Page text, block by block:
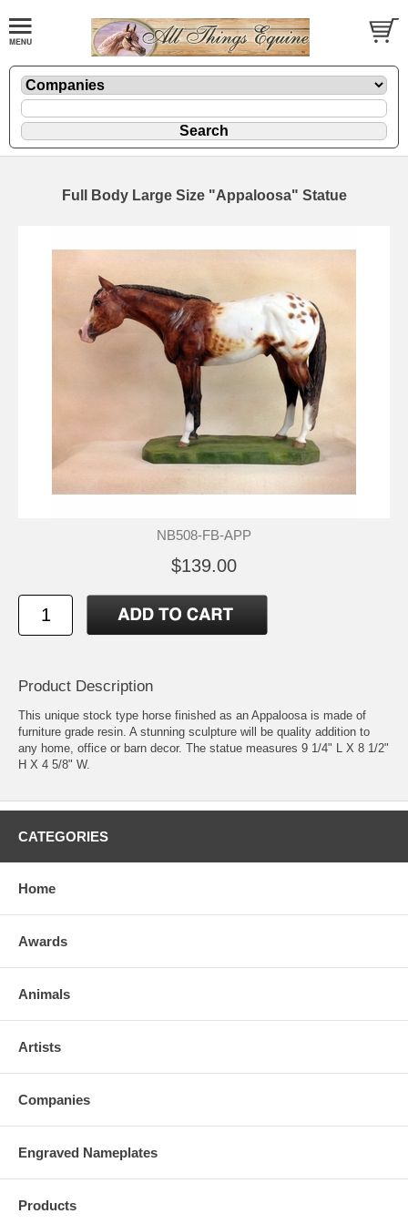
Full Body Large Size "Appaloosa" Statue
NB508-FB-APP
$139.00
Product Description
This unique stock type horse finished as an Appaloosa is made of
furniture grade resin. A stunning sculpture will be quality addition to
any home, office or barn decor. The statue measures 9 1/4" L X 8 1/2"
H X 4 5/8" W.
CATEGORIES
Home
Awards
Animals
Artists
Companies
Engraved Nameplates
Products